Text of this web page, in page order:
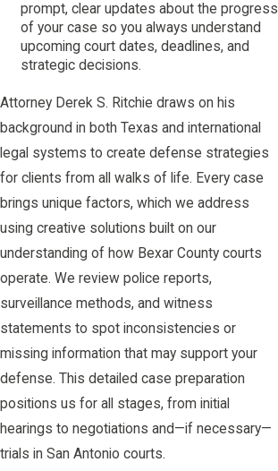
prompt, clear updates about the progress
of your case so you always understand
upcoming court dates, deadlines, and
strategic decisions.
Attorney Derek S. Ritchie draws on his
background in both Texas and international
legal systems to create defense strategies
for clients from all walks of life. Every case
brings unique factors, which we address
using creative solutions built on our
understanding of how Bexar County courts
operate. We review police reports,
surveillance methods, and witness
statements to spot inconsistencies or
missing information that may support your
defense. This detailed case preparation
positions us for all stages, from initial
hearings to negotiations and—if necessary—
trials in San Antonio courts.